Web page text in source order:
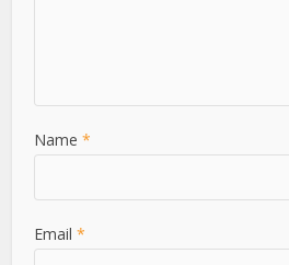
Name*
Email*